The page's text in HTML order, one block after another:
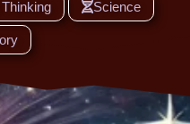
Science